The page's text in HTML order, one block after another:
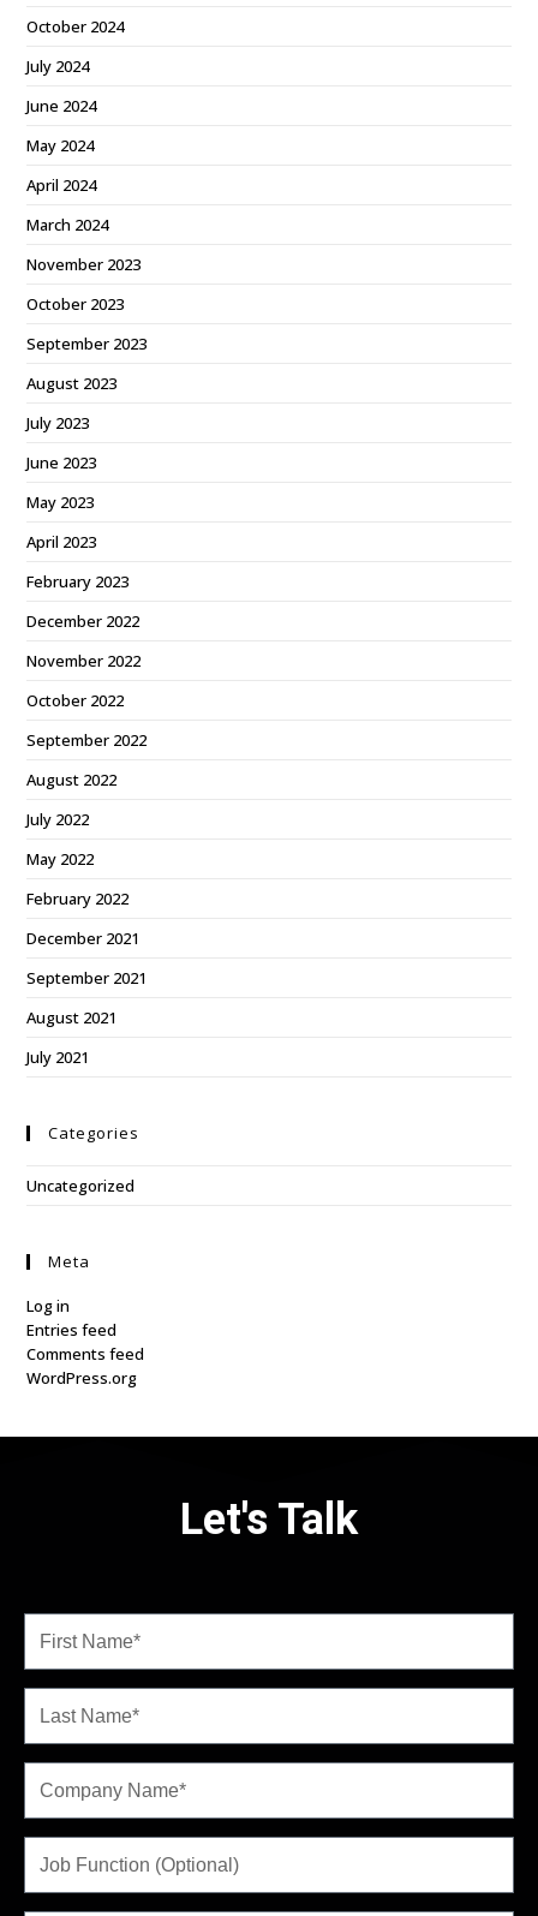
October 2024
July 2024
June 2024
May 2024
April 2024
March 2024
November 2023
October 2023
September 2023
August 2023
July 2023
June 2023
May 2023
April 2023
February 2023
December 2022
November 2022
October 2022
September 2022
August 2022
July 2022
May 2022
February 2022
December 2021
September 2021
August 2021
July 2021
Categories
Uncategorized
Meta
Log in
Entries feed
Comments feed
WordPress.org
Let's Talk